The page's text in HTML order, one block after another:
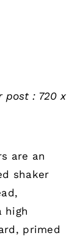
post : 720 x
are an
shaker
high
primed